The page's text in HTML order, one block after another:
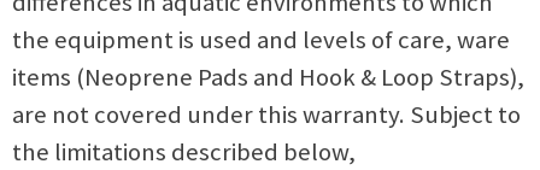
the equipment is used and levels of care, ware
items (Neoprene Pads and Hook & Loop Straps),
are not covered under this warranty. Subject to
the limitations described below,